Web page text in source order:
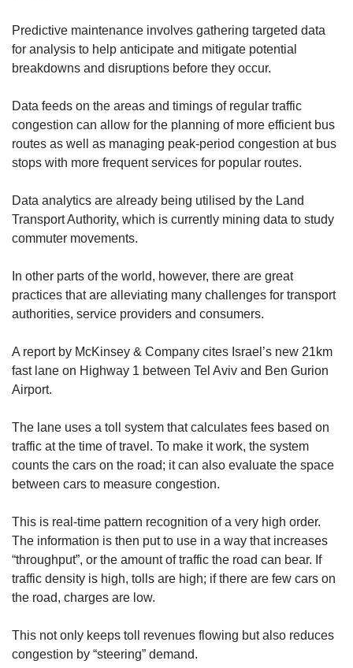
Predictive maintenance involves gathering targeted data
for analysis to help anticipate and mitigate potential
breakdowns and disruptions before they occur.
Data feeds on the areas and timings of regular traffic
congestion can allow for the planning of more efficient bus
routes as well as managing peak-period congestion at bus
stops with more frequent services for popular routes.
Data analytics are already being utilised by the Land
Transport Authority, which is currently mining data to study
commuter movements.
In other parts of the world, however, there are great
practices that are alleviating many challenges for transport
authorities, service providers and consumers.
A report by McKinsey & Company cites Israel’s new 21km
fast lane on Highway 1 between Tel Aviv and Ben Gurion
Airport.
The lane uses a toll system that calculates fees based on
traffic at the time of travel. To make it work, the system
counts the cars on the road; it can also evaluate the space
between cars to measure congestion.
This is real-time pattern recognition of a very high order.
The information is then put to use in a way that increases
“throughput”, or the amount of traffic the road can bear. If
traffic density is high, tolls are high; if there are few cars on
the road, charges are low.
This not only keeps toll revenues flowing but also reduces
congestion by “steering” demand.